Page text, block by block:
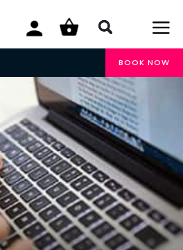
BOOK NOW